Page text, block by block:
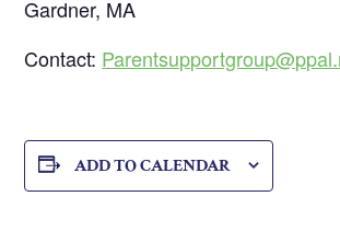
Gardner, MA
Contact:
ADD TO CALENDAR